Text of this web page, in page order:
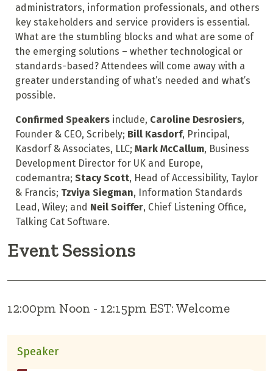
administrators, information professionals, and others
key stakeholders and service providers is essential.
What are the stumbling blocks and what are some of
the emerging solutions – whether technological or
standards-based? Attendees will come away with a
greater understanding of what’s needed and what’s
possible.
Confirmed Speakersinclude, Caroline Desrosiers,
Founder & CEO, Scribely; Bill Kasdorf, Principal,
Kasdorf & Associates, LLC; Mark McCallum, Business
Development Director for UK and Europe,
codemantra; Stacy Scott, H ead of Accessibility, Taylor
& Francis; Tzviya Siegman, Information Standards
Lead, Wiley; and Neil Soiffer, Chief Listening Office,
Talking Cat Software.
Event Sessions
12:00pm Noon - 12:15pm EST: Welcome
Speaker